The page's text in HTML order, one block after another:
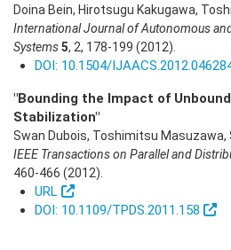
Doina Bein, Hirotsugu Kakugawa,
International Journal of Autonomous
Systems5, 2, 178-199 (2012)
DOI: 10.1504/
"Bounding the Impact of
Stabilization"
Swan Dubois, Toshimitsu Masuzawa,
IEEE Transactions on Parallel and
460-466 (2012)
URL
DOI: 10.1109/TPDS.2011.158